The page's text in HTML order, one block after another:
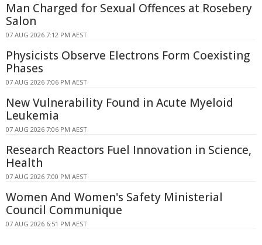
Man Charged for Sexual Offences at Rosebery
Salon
07 AUG 2026 7:12 PM AEST
Physicists Observe Electrons Form Coexisting
Phases
07 AUG 2026 7:06 PM AEST
New Vulnerability Found in Acute Myeloid
Leukemia
07 AUG 2026 7:06 PM AEST
Research Reactors Fuel Innovation in Science,
Health
07 AUG 2026 7:00 PM AEST
Women And Women's Safety Ministerial
Council Communique
07 AUG 2026 6:51 PM AEST